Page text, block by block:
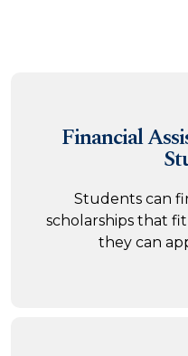
Financial
Students can
scholarships that
they can